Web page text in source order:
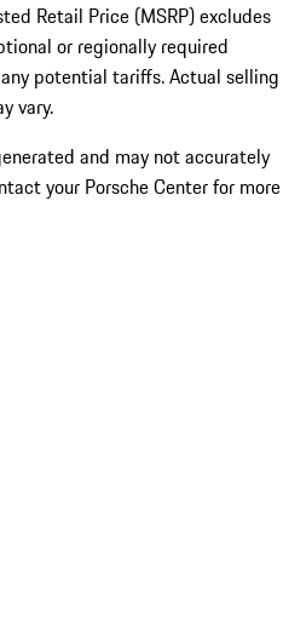
Retail Price (MSRP) excludes
or regionally required
potential tariffs. Actual selling
vary.
and may not accurately
your Porsche Center for more